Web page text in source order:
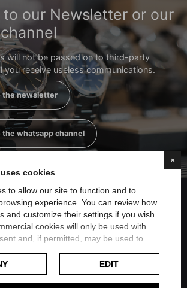
×
cookies
to allow our site to function and to
experience. You can review how
and customize their settings if you wish.
cookies will only be used with
and, if permitted, may be used to
data, please refer toGoogle's
EDIT
our Newsletter or our
will not be passed on to third-party
you receive useless communications.
the newsletter
the whatsapp channel
Share on Twitter